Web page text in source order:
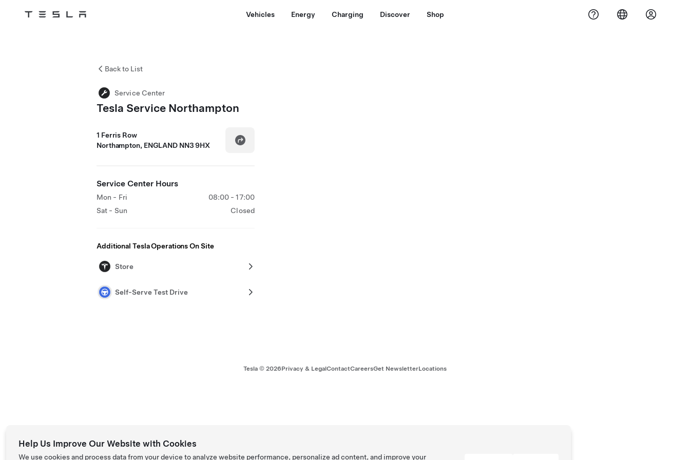
Tesla Vehicles Energy Charging Discover Shop
Back to List
Service Center
Tesla Service Northampton
1 Ferris Row
Northampton, ENGLAND NN3 9HX
Service Center Hours
Mon - Fri
08:00 - 17:00
Sat - Sun
Closed
Additional Tesla Operations On Site
Store
Self-Serve Test Drive
Tesla © 2026Privacy & LegalContactCareersGet NewsletterLocations
Help Us Improve Our Website with Cookies
We use cookies and process data from your device to analyze website performance, personalize ad content, and improve your